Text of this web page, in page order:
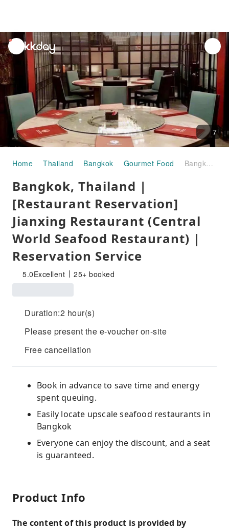
unread
notifications
7
Home Thailand Bangkok Gourmet Food Bangkok, Thailand | [Restaurant Reservation] Jianxing Restaurant (Central World Seafood Restaurant) | Reservation Service
Bangkok, Thailand |
[Restaurant Reservation]
Jianxing Restaurant (Central
World Seafood Restaurant) |
Reservation Service
5.0Excellent 25+ booked
Duration:2 hour(s)
Please present the e-voucher on-site
Free cancellation
Book in advance to save time and energy
spent queuing.
Easily locate upscale seafood restaurants in
Bangkok
Everyone can enjoy the discount, and a seat
is guaranteed.
Product Info
The content of this product is provided by